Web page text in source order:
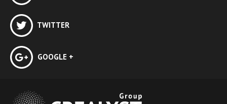
TWITTER
GOOGLE +